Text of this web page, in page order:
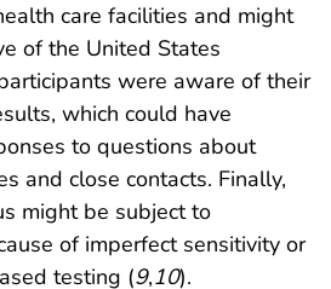
care facilities and might
of the United States
were aware of their
which could have
to questions about
and close contacts. Finally,
might be subject to
of imperfect sensitivity or
testing (9,10).